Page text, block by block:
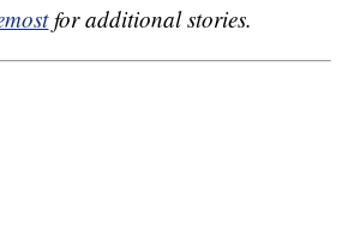
for additional stories.